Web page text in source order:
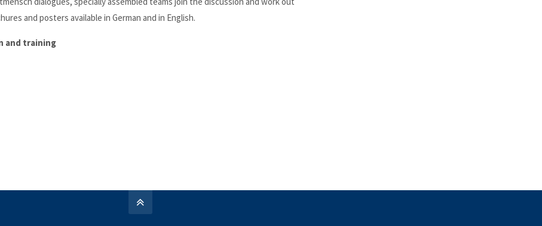
and posters available in German and in English.
and training